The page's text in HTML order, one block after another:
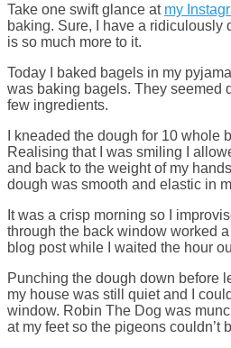
Take one swift glance at my
baking. Sure, I have a ridiculously
is so much more to it.
Today I baked bagels in my
was baking bagels. They seemed
few ingredients.
I kneaded the dough for 10
Realising that I was smiling I
and back to the weight of my
dough was smooth and elastic in
It was a crisp morning so I
through the back window worked
blog post while I waited the hour
Punching the dough down before
my house was still quiet and I
window. Robin The Dog was
at my feet so the pigeons couldn’t